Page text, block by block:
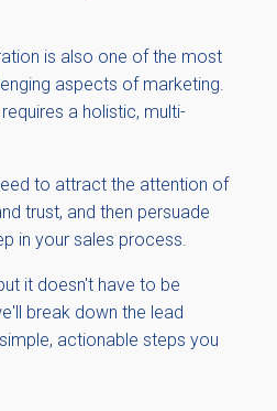
is also one of the most
aspects of marketing.
a holistic, multi-
to attract the attention of
trust, and then persuade
in your sales process.
it doesn't have to be
break down the lead
actionable steps you